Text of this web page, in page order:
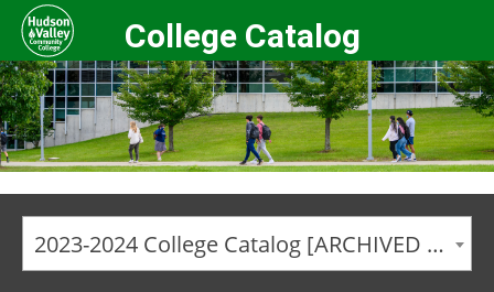
College Catalog
2023-2024 College Catalog [ARCHIVED CATALOG]